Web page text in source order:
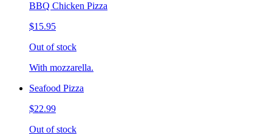
BBQ Chicken Pizza
$15.95
Out of stock
With mozzarella.
Seafood Pizza
$22.99
Out of stock